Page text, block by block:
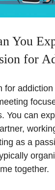
You
for
for
You can
as a
together.